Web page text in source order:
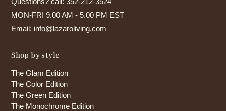
MON-FRI 9.00 AM - 5.00 PM EST
Email: info@lazaroliving.com
Shop by style
The Glam Edition
The Color Edition
The Green Edition
The Monochrome Edition